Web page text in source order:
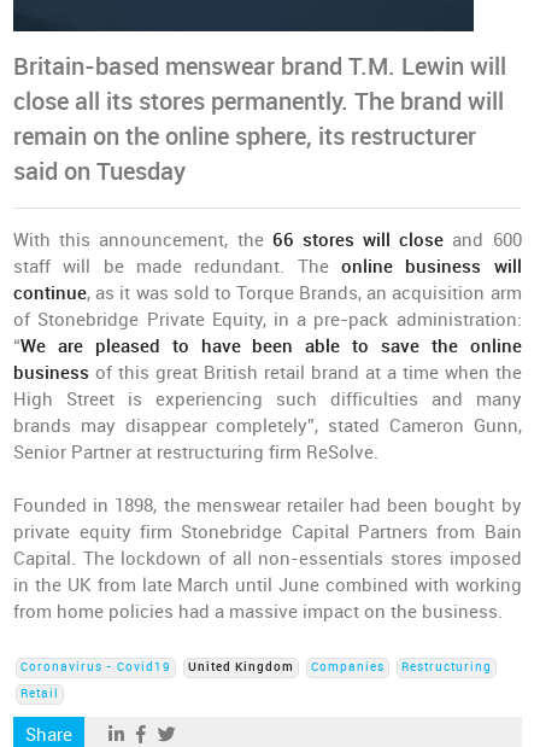
Britain-based menswear brand T.M. Lewin will
close all its stores permanently. The brand will
remain on the online sphere, its restructurer
said on Tuesday
With this announcement, the 66 stores will close and 600
staff will be made redundant. The online business will
continue, as it was sold to Torque Brands, an acquisition arm
of Stonebridge Private Equity, in a pre-pack administration:
“We are pleased to have been able to save the online
businessof this great British retail brand at a time when the
High Street is experiencing such difficulties and many
brands may disappear completely”, stated Cameron Gunn,
Senior Partner at restructuring firm ReSolve.
Founded in 1898, the menswear retailer had been bought by
private equity firm Stonebridge Capital Partners from Bain
Capital. The lockdown of all non-essentials stores imposed
in the UK from late March until June combined with working
from home policies had a massive impact on the business.
Coronavirus - Covid19 United Kingdom Companies
Restructuring
Retail
Share